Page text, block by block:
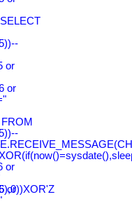
or
or
or
or